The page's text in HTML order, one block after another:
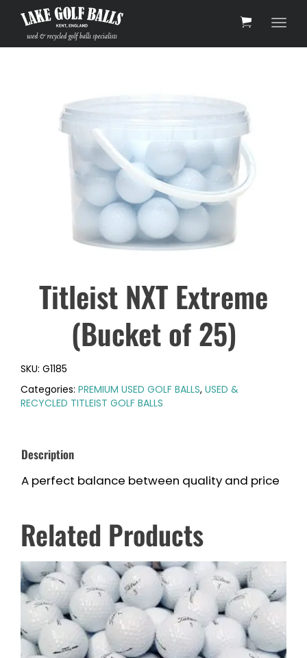
Titleist NXT Extreme
(Bucket of 25)
SKU: G1185
Categories: PREMIUM USED GOLF BALLS, USED &
RECYCLED TITLEIST GOLF BALLS
Description
A perfect balance between quality and price
Related Products